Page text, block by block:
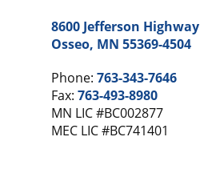
8600 Jefferson Highway
Osseo, MN 55369-4504
Phone:763-343-7646
Fax:763-493-8980
MN LIC #BC002877
MEC LIC #BC741401